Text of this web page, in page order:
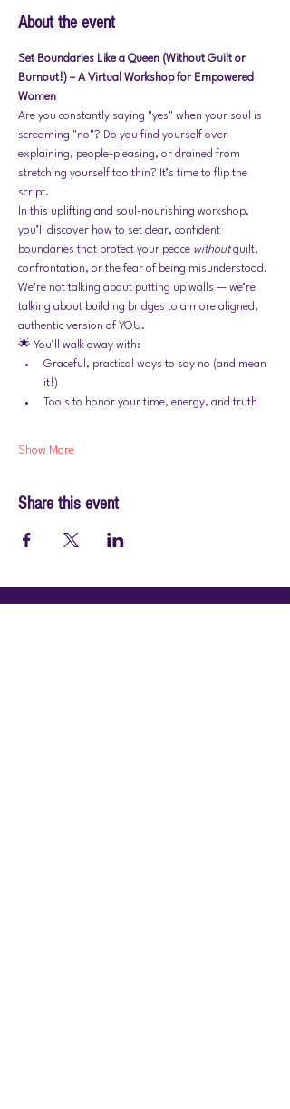
About the event
Set Boundaries Like a Queen (Without Guilt or
Burnout!) – A Virtual Workshop for Empowered
Women
Are you constantly saying "yes" when your soul is
screaming "no"? Do you find yourself over-
explaining, people-pleasing, or drained from
stretching yourself too thin? It’s time to flip the
script.
In this uplifting and soul-nourishing workshop,
you’ll discover how to set clear, confident
boundaries that protect your peace without guilt,
confrontation, or the fear of being misunderstood.
We’re not talking about putting up walls — we’re
talking about building bridges to a more aligned,
authentic version of YOU.
🌟 You’ll walk away with:
Graceful, practical ways to say no (and mean
it!)
Tools to honor your time, energy, and truth
Show More
Share this event